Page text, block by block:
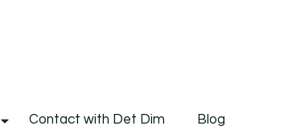
Contact with Det Dim Blog